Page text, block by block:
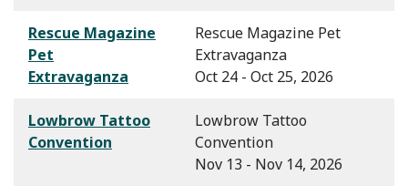
Rescue Magazine
Pet
Extravaganza
Rescue Magazine Pet
Extravaganza
Oct 24 - Oct 25, 2026
Lowbrow Tattoo
Convention
Lowbrow Tattoo
Convention
Nov 13 - Nov 14, 2026